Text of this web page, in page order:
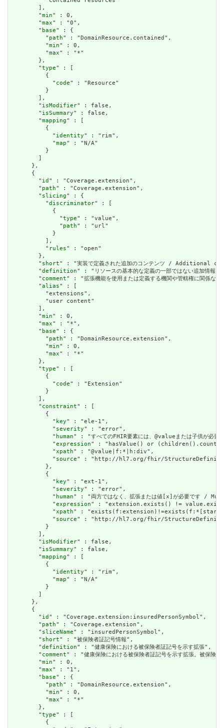
        ],
        "
min" : 0,
        "
max" : "0",
        "
base" : {
          "
path" : "DomainResource.contained",
          "
min" : 0,
          "
max" : "*"
        },
        "
type" : [
          {
            "
code" : "Resource"
          }
        ],
        "
isModifier" : false,
        "
isSummary" : false,
        "
mapping" : [
          {
            "
identity" : "rim",
            "
map" : "N/A"
          }
        ]
      },
      {
        "
id " : "Coverage.extension",
        "
path" : "Coverage.extension",
        "
slicing" : {
          "
discriminator" : [
            {
              "
type" : "value",
              "
path" : "url"
            }
          ],
          "
rules" : "open"
        },
        "
short" : "実装で定義された追加のコンテンツ /
        "
definition" : "リソースの基本的な定義の一部ではない
        "
comment" : "拡張機能を使用または定義する機関や管轄権
        "
alias" : [
          "extensions",
          "user content"
        ],
        "
min" : 0,
        "
max" : "*",
        "
base" : {
          "
path" : "DomainResource.extension",
          "
min" : 0,
          "
max" : "*"
        },
        "
type" : [
          {
            "
code" : "Extension"
          }
        ],
        "
constraint" : [
          {
            "
key" : "ele-1",
            "
severity" : "error",
            "
human" : "すべてのFHIR要素には、@valueまたは子供
            "
expression" : "hasValue() or
            "
xpath" : "@value|f:*|h:div",
            "
source" : "http://hl7.org/fhir/
          },
          {
            "
key" : "ext-1",
            "
severity" : "error",
            "
human" : "両方ではなく、拡張または値[x]が必要で
            "
expression" : "extension.exists() !=
            "
xpath" :
            "
source" : "http://hl7.org/fhir/
          }
        ],
        "
isModifier" : false,
        "
isSummary" : false,
        "
mapping" : [
          {
            "
identity" : "rim",
            "
map" : "N/A"
          }
        ]
      },
      {
        "
id " : "Coverage.extension:insuredPersonSymbol",
        "
path" : "Coverage.extension",
        "
sliceName" : "insuredPersonSymbol",
        "
short" : "被保険者証記号情報",
        "
definition" : "健康保険における被保険者証記号を示す拡張",
        "
comment" : "健康保険における被保険者証記号を示す拡張。被保険
        "
min" : 0,
        "
max" : "1",
        "
base" : {
          "
path" : "DomainResource.extension",
          "
min" : 0,
          "
max" : "*"
        },
        "
type" : [
          {